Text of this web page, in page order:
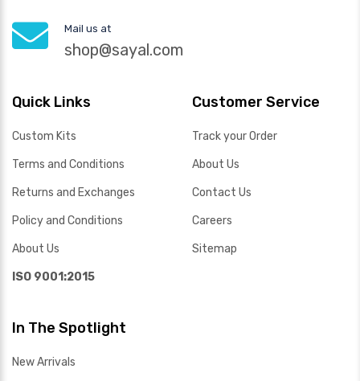
Mail us at
shop@sayal.com
Quick Links
Custom Kits
Terms and Conditions
Returns and Exchanges
Policy and Conditions
About Us
ISO 9001:2015
Customer Service
Track your Order
About Us
Contact Us
Careers
Sitemap
In The Spotlight
New Arrivals